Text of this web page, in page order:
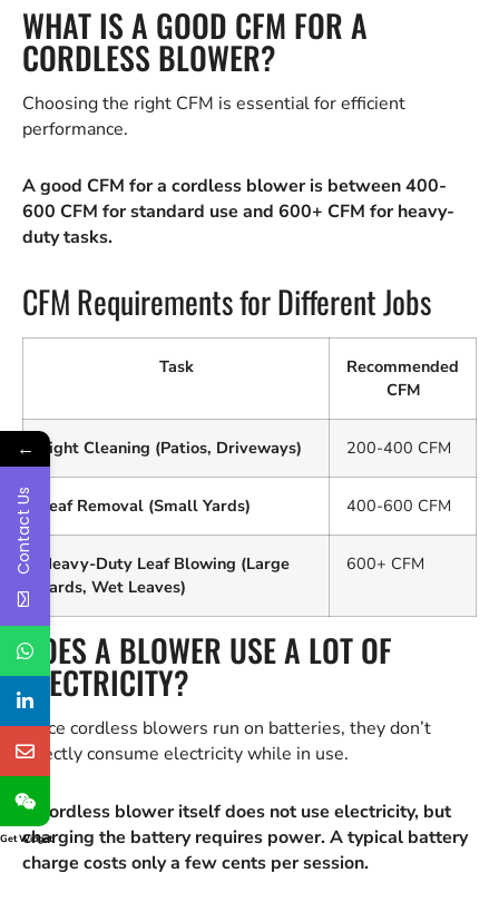
WHAT IS A GOOD CFM FOR A
CORDLESS BLOWER?
Choosing the right CFM is essential for efficient
performance.
A good CFM for a cordless blower is between 400-
600 CFM for standard use and 600+ CFM for heavy-
duty tasks.
CFM Requirements for Different Jobs
Task
Recommended
CFM
Light Cleaning (Patios, Driveways) 200-400 CFM
Leaf Removal (Small Yards) 400-600 CFM
Heavy-Duty Leaf Blowing (Large
Yards, Wet Leaves)
600+ CFM
DOES A BLOWER USE A LOT OF
ELECTRICITY?
Since cordless blowers run on batteries, they don’t
directly consume electricity while in use.
A cordless blower itself does not use electricity, but
charging the battery requires power. A typical battery
charge costs only a few cents per session.
←
Contact Us
Get Widget